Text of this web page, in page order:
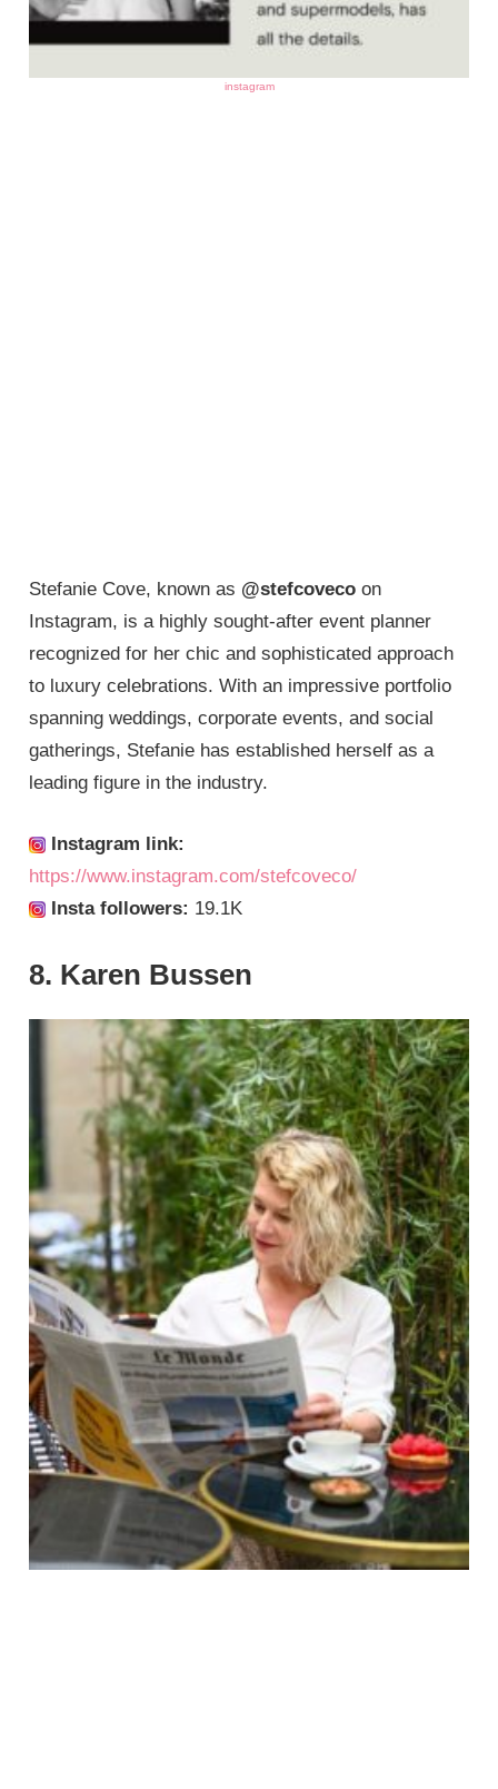
instagram
Stefanie Cove, known as @stefcoveco on
Instagram, is a highly sought-after event planner
recognized for her chic and sophisticated approach
to luxury celebrations. With an impressive portfolio
spanning weddings, corporate events, and social
gatherings, Stefanie has established herself as a
leading figure in the industry.
Instagram link:
https://www.instagram.com/stefcoveco/
Insta followers: 19.1K
8. Karen Bussen